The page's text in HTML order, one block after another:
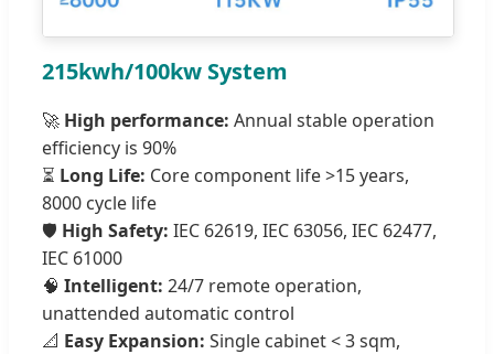
215kwh/100kw System
🚀 High performance: Annual stable operation
efficiency is 90%
⏳ Long Life: Core component life >15 years,
8000 cycle life
🛡️ High Safety: IEC 62619, IEC 63056, IEC 62477,
IEC 61000
🧠 Intelligent: 24/7 remote operation,
unattended automatic control
📐 Easy Expansion: Single cabinet < 3 sqm,